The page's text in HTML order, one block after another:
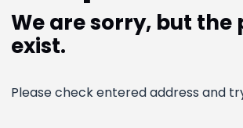
We are sorry, but
exist.
Please check entered address and